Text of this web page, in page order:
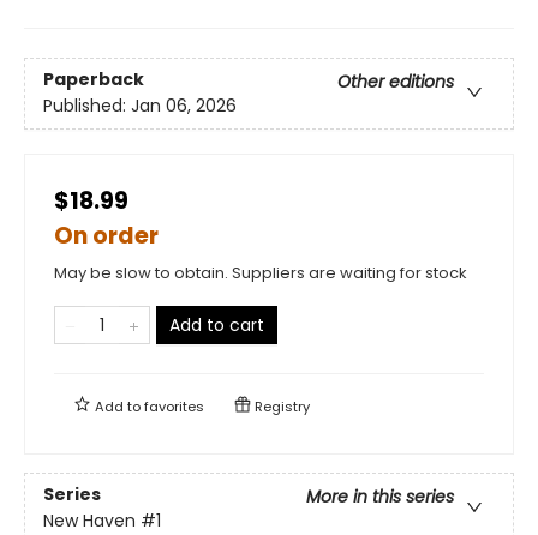
Paperback
Other editions
Published: Jan 06, 2026
$18.99
On order
May be slow to obtain. Suppliers are waiting for stock
Add to cart
Add tofavorites Registry
Series
More in this series
New Haven #1